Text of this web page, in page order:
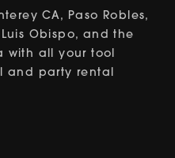
CA, Paso Robles,
Obispo, and the
with all your tool
and party rental